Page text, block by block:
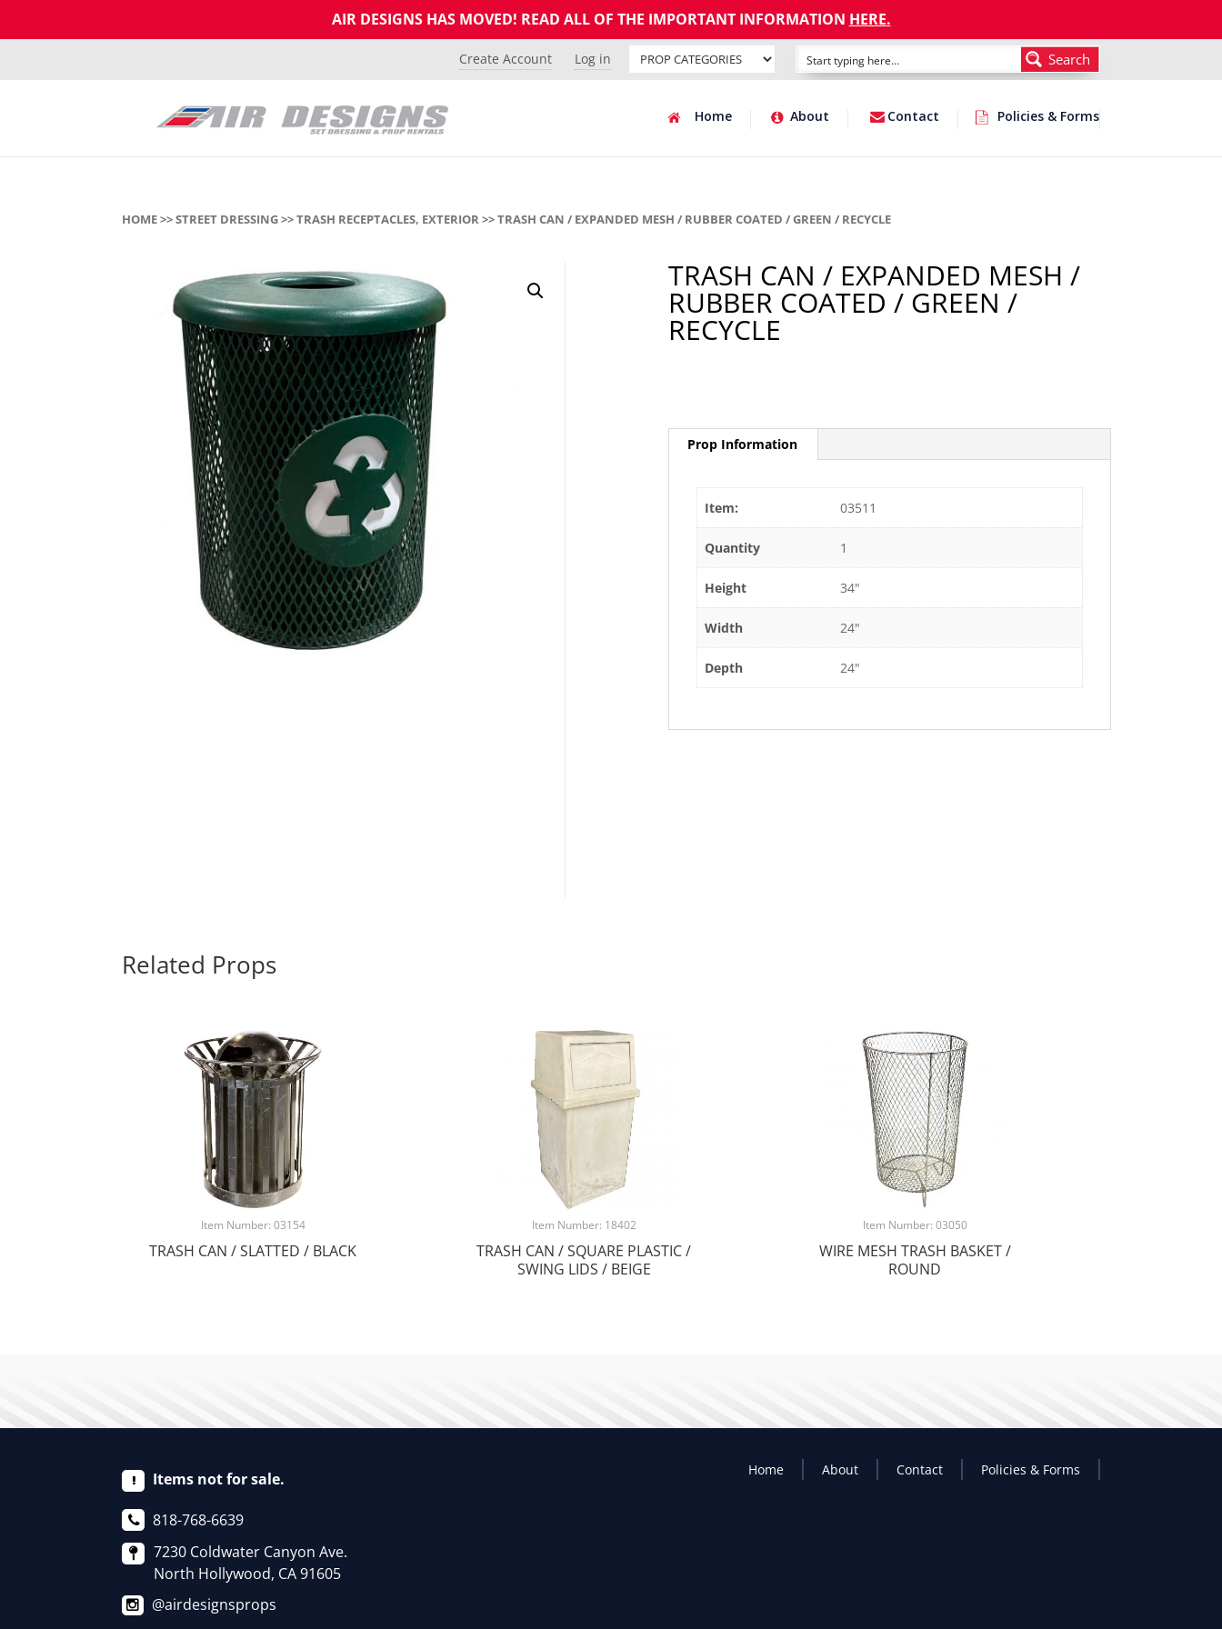
AIR DESIGNS HAS MOVED! READ ALL OF THE IMPORTANT INFORMATION HERE.
Create Account Log in Search
Home About Contact Policies & Forms
HOME>>STREET DRESSING>>TRASH RECEPTACLES, EXTERIOR>> TRASH CAN / EXPANDED MESH / RUBBER COATED / GREEN / RECYCLE
TRASH CAN / EXPANDED MESH /
RUBBER COATED / GREEN /
RECYCLE
Prop Information
Item: 03511
Quantity 1
Height 34"
Width 24"
Depth 24"
Related Props
Item Number: 03154
TRASH CAN / SLATTED / BLACK
Item Number: 18402
TRASH CAN / SQUARE PLASTIC /
SWING LIDS / BEIGE
Item Number: 03050
WIRE MESH TRASH BASKET /
ROUND
Items not for sale.
818-768-6639
7230 Coldwater Canyon Ave.
North Hollywood, CA 91605
@airdesignsprops
Home About Contact Policies & Forms